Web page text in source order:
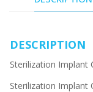
DESCRIPTION
Sterilization Implant
Sterilization Implant